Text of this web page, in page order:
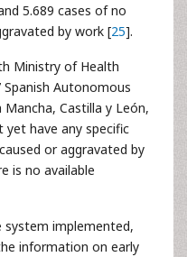
5.689 cases of no
by work [25].
Ministry of Health
Autonomous
Castilla y León,
yet have any specific
or aggravated by
is no available
system implemented,
information on early